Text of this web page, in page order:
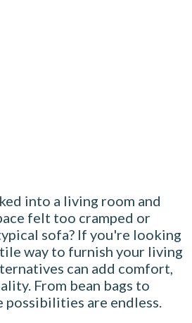
into a living room and
felt too cramped or
sofa? If you're looking
way to furnish your living
can add comfort,
From bean bags to
possibilities are endless.